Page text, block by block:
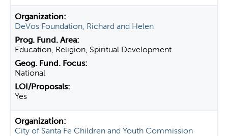
DeVos Foundation, Richard and Helen
Education, Religion, Spiritual Development
National
Yes
City of Santa Fe Children and Youth Commission